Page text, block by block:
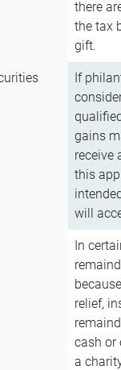
there
the tax
gift.
If
gains
receive
this
will
In
relief,
cash or
a